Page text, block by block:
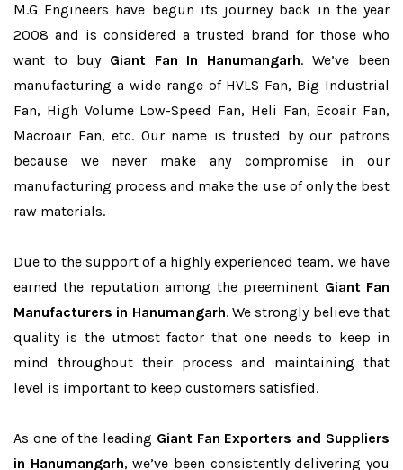
M.G Engineers have begun its journey back in the year
2008 and is considered a trusted brand for those who
want to buy Giant Fan In Hanumangarh. We’ve been
manufacturing a wide range of HVLS Fan, Big Industrial
Fan, High Volume Low-Speed Fan, Heli Fan, Ecoair Fan,
Macroair Fan, etc. Our name is trusted by our patrons
because we never make any compromise in our
manufacturing process and make the use of only the best
raw materials.
Due to the support of a highly experienced team, we have
earned the reputation among the preeminent Giant Fan
Manufacturers in Hanumangarh. We strongly believe that
quality is the utmost factor that one needs to keep in
mind throughout their process and maintaining that
level is important to keep customers satisfied.
As one of the leading Giant Fan Exporters and Suppliers
in Hanumangarh, we’ve been consistently delivering you